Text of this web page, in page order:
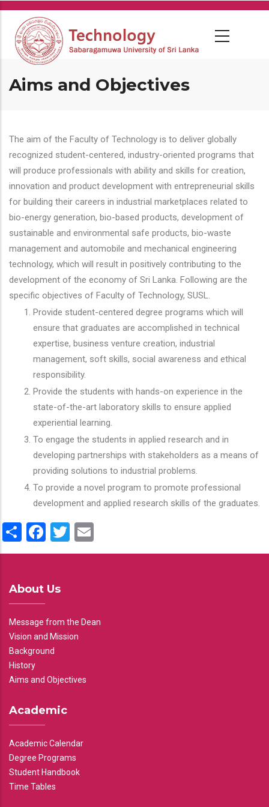
Skip
main
content
Aims and Objectives
The aim of the Faculty of Technology is to deliver globally
recognized student-centered, industry-oriented programs that
will produce professionals with ability and skills for creation,
innovation and product development with entrepreneurial skills
for building their careers in industrial marketplaces related to
bio-energy generation, bio-based products, development of
sustainable and environmental safe products, bio-waste
management and automobile and mechanical engineering
technology, which will result in positively contributing to the
development of the economy of Sri Lanka. Following are the
specific objectives of Faculty of Technology, SUSL.
Provide student-centered degree programs which will
ensure that graduates are accomplished in technical
expertise, business venture creation, industrial
management, soft skills, social awareness and ethical
responsibility.
Provide the students with hands-on experience in the
state-of-the-art laboratory skills to ensure applied
experiential learning.
To engage the students in applied research and in
developing partnerships with stakeholders as a means of
providing solutions to industrial problems.
To provide a novel program to promote professional
development and applied research skills of the graduates.
ShareFacebook
Twitter
About Us
Message from the Dean
Vision and Mission
Background
History
Aims and Objectives
Academic
Academic Calendar
Degree Programs
Student Handbook
Time Tables